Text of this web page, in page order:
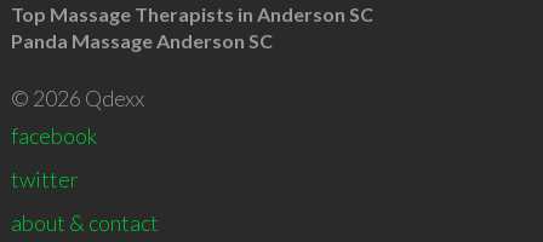
Top Massage Therapists in Anderson SC
Panda Massage Anderson SC
© 2026 Qdexx
facebook
twitter
about & contact